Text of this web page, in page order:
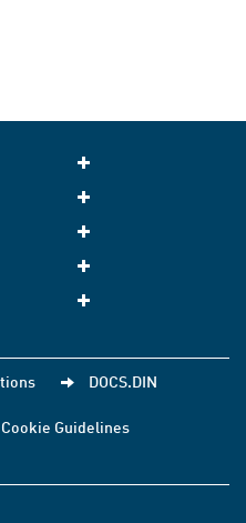
DOCS.DIN
Cookie Guidelines